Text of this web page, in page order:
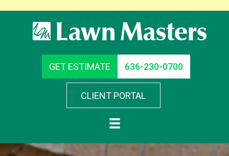
GET ESTIMATE 636-230-0700
CLIENT PORTAL